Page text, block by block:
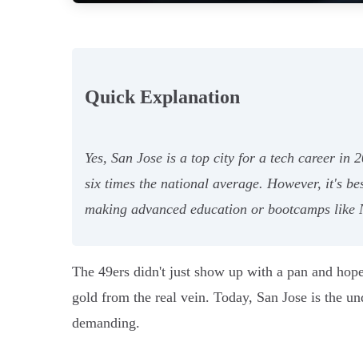
Quick Explanation
Yes, San Jose is a top city for a tech career
six times the national average. However, it's
making advanced education or bootcamps like
The 49ers didn't just show up with a pan and
gold from the real vein. Today, San Jose is the
demanding.